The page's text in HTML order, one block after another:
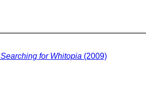
Searching for Whitopia (2009)